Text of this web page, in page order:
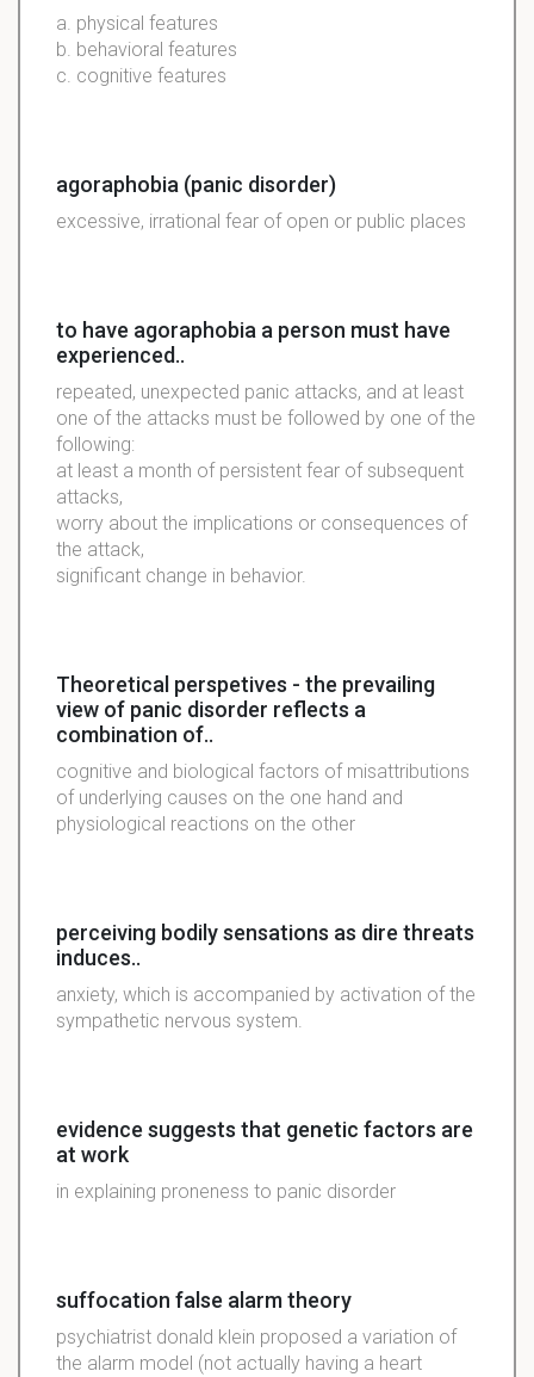
a. physical features
b. behavioral features
c. cognitive features
agoraphobia (panic disorder)
excessive, irrational fear of open or public places
to have agoraphobia a person must have
experienced..
repeated, unexpected panic attacks, and at least
one of the attacks must be followed by one of the
following:
at least a month of persistent fear of subsequent
attacks,
worry about the implications or consequences of
the attack,
significant change in behavior.
Theoretical perspetives - the prevailing
view of panic disorder reflects a
combination of..
cognitive and biological factors of misattributions
of underlying causes on the one hand and
physiological reactions on the other
perceiving bodily sensations as dire threats
induces..
anxiety, which is accompanied by activation of the
sympathetic nervous system.
evidence suggests that genetic factors are
at work
in explaining proneness to panic disorder
suffocation false alarm theory
psychiatrist donald klein proposed a variation of
the alarm model (not actually having a heart